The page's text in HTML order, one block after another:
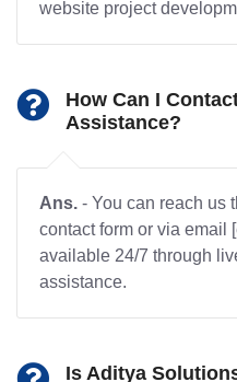
website project
How Can I
Assistance?
Ans. - You can reach us
contact form or via email
available 24/7 through
assistance.
Is Aditya